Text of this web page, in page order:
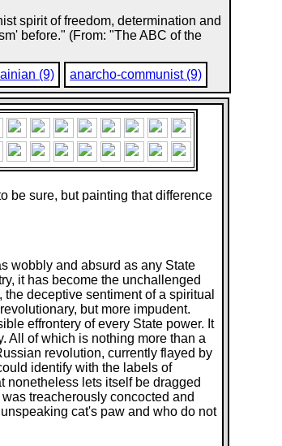
spirit of freedom, determination and
before." (From: "The ABC of the
(9) anarcho-communist (9)
be sure, but painting that difference
wobbly and absurd as any State
it has become the unchallenged
deceptive sentiment of a spiritual
but more impudent.
effrontery of every State power. It
All of which is nothing more than a
revolution, currently flayed by
identify with the labels of
nonetheless lets itself be dragged
treacherously concocted and
cat's paw and who do not